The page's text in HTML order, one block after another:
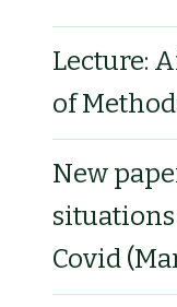
Lecture:
of
New
Covid